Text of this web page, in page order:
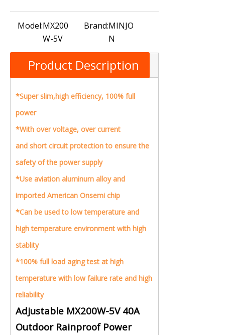
Model:MX200
W-5V
Brand:MINJO
N
Product Description
*Super slim,high efficiency, 100% full
power
*With over voltage, over current
and short circuit protection to ensure the
safety of the power supply
*Use aviation aluminum alloy and
imported American Onsemi chip
*Can be used to low temperature and
high temperature environment with high
stablity
*100% full load aging test at high
temperature with low failure rate and high
reliability
Adjustable MX200W-5V 40A
Outdoor Rainproof Power